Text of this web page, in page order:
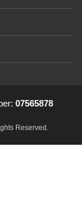
07565878
Reserved.